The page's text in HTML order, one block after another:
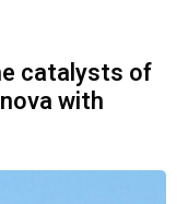
catalysts of
with